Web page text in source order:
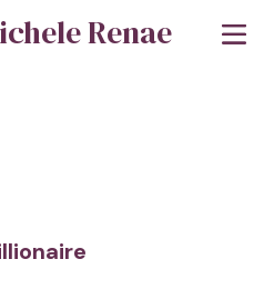
Renae